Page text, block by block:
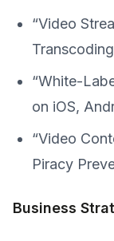
“Video
“White-
on iOS,
“Video
Piracy
Business